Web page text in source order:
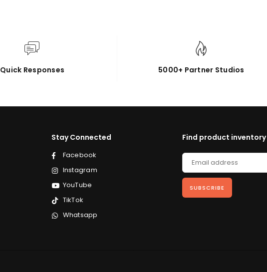
Quick Responses 5000+ Partner Studios
Stay Connected
Facebook
Instagram
YouTube
TikTok
Whatsapp
Find product inventory
SUBSCRIBE